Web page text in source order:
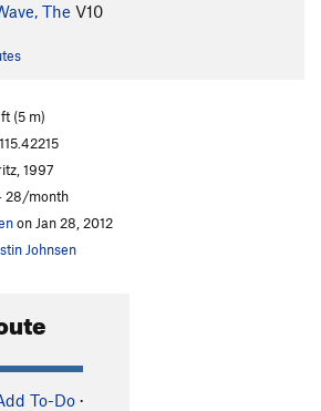
The V10
(5 m)
1997
28/month
on Jan 28, 2012
Johnsen
To-Do ·